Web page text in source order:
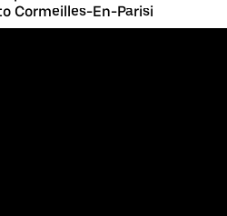
Cormeilles-En-Parisi